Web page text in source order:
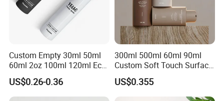
We have the ability to make new mold for your bottle
design.
We can be free to help you make a 3D file. Custom design
Custom Empty 30ml 50ml
60ml 2oz 100ml 120ml Eco
Friendly PCR Pet Hair Body
Face Cosmetic Plastic Fine
Mist Pump Spray Bottle
US$0.26-0.36
300ml 500ml 60ml 90ml
Custom Soft Touch Surface
Shampoo and Conditioner
Bottle
US$0.355